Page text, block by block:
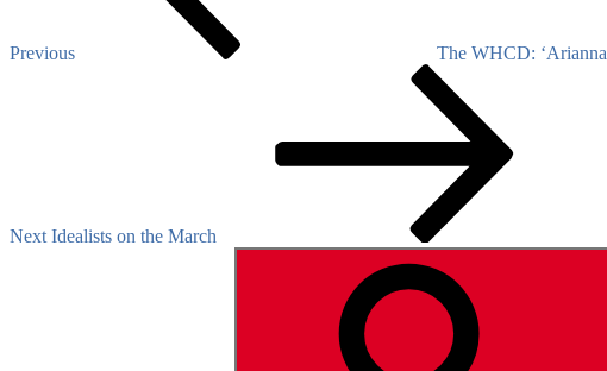
Previous
The WHCD:
Next Idealists on the March